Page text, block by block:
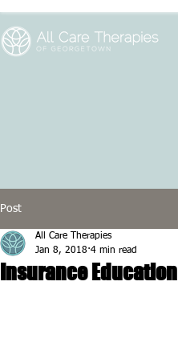
Post
Insurance Education
All Care Therapies
Jan 8, 2018 4 min read